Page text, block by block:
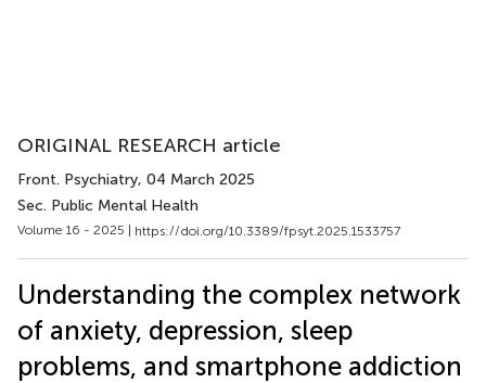
ORIGINAL RESEARCH article
Front. Psychiatry, 04 March 2025
Sec. Public Mental Health
Volume 16 - 2025 | https://doi.org/10.3389/fpsyt.2025.1533757
Understanding the complex network
of anxiety, depression, sleep
problems, and smartphone addiction